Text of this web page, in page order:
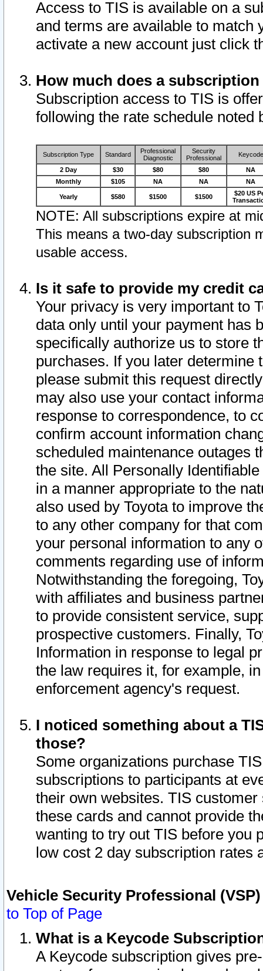
Access to TIS is available on a
and terms are available to match
activate a new account just click
How much does a
Subscription access to TIS is
following the rate schedule noted
Subscription Type Standard
Professional
Diagnostic
Security
Professional
Keycode
2 Day $30 $80 $80
NA
Monthly
$105 NA NA NA
Yearly $580 $1500 $1500
$20 US
NOTE: All subscriptions expire at
This means a two-day subscription
usable access.
Is it safe to provide my credit
Your privacy is very important to
data only until your payment has
specifically authorize us to store
purchases. If you later determine
please submit this request
may also use your contact
response to correspondence, to
confirm account information
scheduled maintenance outages
the site. All Personally
in a manner appropriate to the
also used by Toyota to improve
to any other company for that
your personal information to any
comments regarding use of
Notwithstanding the foregoing,
with affiliates and business
to provide consistent service,
prospective customers. Finally,
Information in response to legal
the law requires it, for example,
enforcement agency's request.
I noticed something about a
those?
Some organizations purchase
subscriptions to participants at
their own websites. TIS
these cards and cannot provide
wanting to try out TIS before you
low cost 2 day subscription rates
Vehicle Security Professional
to Top of Page
What is a Keycode
A Keycode subscription gives